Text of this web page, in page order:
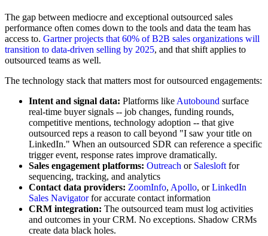
The gap between mediocre and exceptional outsourced sales
performance often comes down to the tools and data the team has
access to. Gartner projects that 60% of B2B sales organizations will
transition to data-driven selling by 2025, and that shift applies to
outsourced teams as well.
The technology stack that matters most for outsourced engagements:
Intent and signal data: Platforms like Autobound surface
real-time buyer signals -- job changes, funding rounds,
competitive mentions, technology adoption -- that give
outsourced reps a reason to call beyond "I saw your title on
LinkedIn." When an outsourced SDR can reference a specific
trigger event, response rates improve dramatically.
Sales engagement platforms: Outreach or Salesloft for
sequencing, tracking, and analytics
Contact data providers: ZoomInfo, Apollo, orLinkedIn
Sales Navigatorfor accurate contact information
CRM integration: The outsourced team must log activities
and outcomes in your CRM. No exceptions. Shadow CRMs
create data black holes.